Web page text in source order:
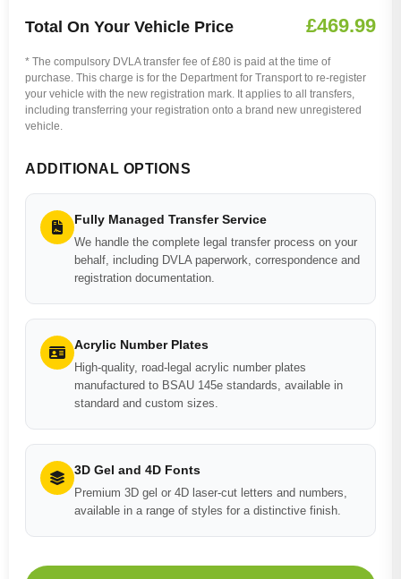
Total On Your Vehicle Price £469.99
* The compulsory DVLA transfer fee of £80 is paid at the time of
purchase. This charge is for the Department for Transport to re-register
your vehicle with the new registration mark. It applies to all transfers,
including transferring your registration onto a brand new unregistered
vehicle.
ADDITIONAL OPTIONS
Fully Managed Transfer Service
We handle the complete legal transfer process on your
behalf, including DVLA paperwork, correspondence and
registration documentation.
Acrylic Number Plates
High-quality, road-legal acrylic number plates
manufactured to BSAU 145e standards, available in
standard and custom sizes.
3D Gel and 4D Fonts
Premium 3D gel or 4D laser-cut letters and numbers,
available in a range of styles for a distinctive finish.